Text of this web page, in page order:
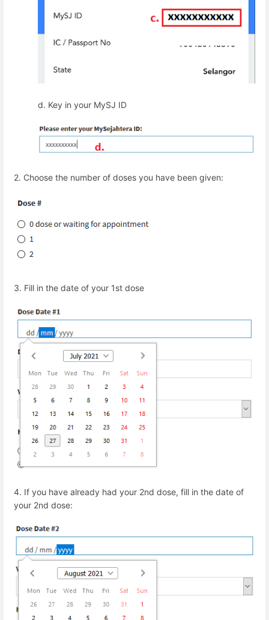
d. Key in your MySJ ID
2. Choose the number of doses you have been given:
3. Fill in the date of your 1st dose
4. If you have already had your 2nd dose, fill in the date of
your 2nd dose: